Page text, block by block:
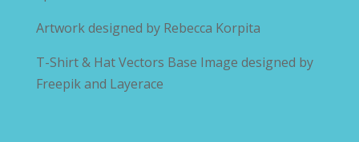
Artwork designed by Rebecca Korpita
T-Shirt & Hat Vectors Base Image designed by
Freepik and Layerace